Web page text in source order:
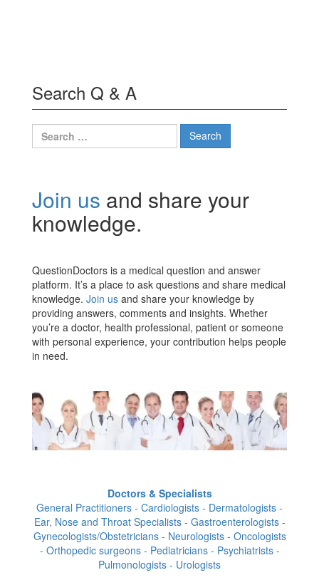
Search Q & A
Search
for:
Join us and share your
knowledge.
QuestionDoctors is a medical question and answer
platform. It’s a place to ask questions and share medical
knowledge. Join us and share your knowledge by
providing answers, comments and insights. Whether
you’re a doctor, health professional, patient or someone
with personal experience, your contribution helps people
in need.
Doctors & Specialists
General Practitioners - Cardiologists - Dermatologists -
Ear, Nose and Throat Specialists - Gastroenterologists -
Gynecologists/Obstetricians - Neurologists - Oncologists
- Orthopedic surgeons - Pediatricians - Psychiatrists -
Pulmonologists - Urologists